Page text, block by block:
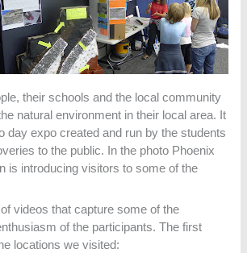
their schools and the local community
natural environment in their local area. It
day expo created and run by the students
to the public. In the photo Phoenix
is introducing visitors to some of the
videos that capture some of the
of the participants. The first
locations we visited: